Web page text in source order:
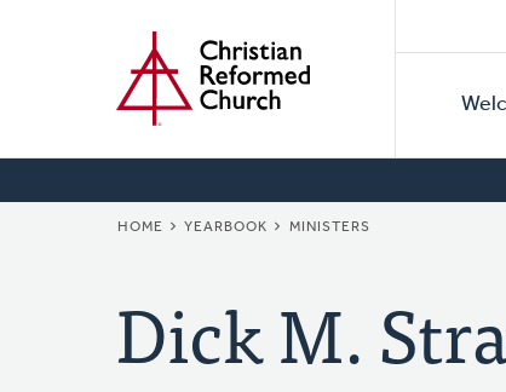
BREADCRUMB
HOME YEARBOOK MINISTERS
Dick M.